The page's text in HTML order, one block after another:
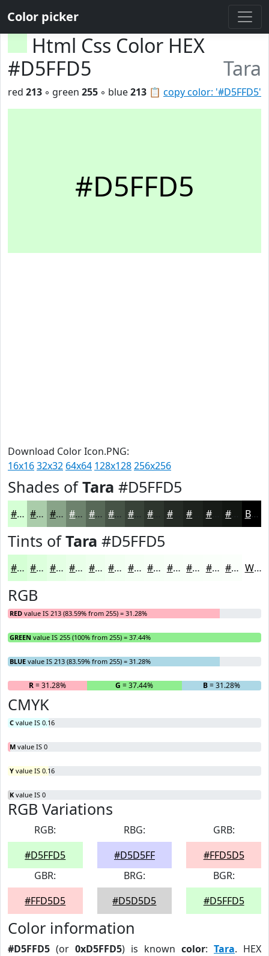
Color picker
Html Css Color HEX
#D5FFD5
Tara
📋 copy color: '#D5FFD5'
red 213 ◦ green 255 ◦ blue213
#D5FFD5
Download Color Icon.PNG:
16x1632x32 64x64 128x128256x256
Shades ofTara #D5FFD5
#D5FFD5 #AACCAA #88A388 #6D826D #576857 #465346 #384238 #242A24 #171B17 Black
Tints ofTara #D5FFD5
#D5FFD5 #DDFFDD #E4FFE4 #E9FFE9 #EDFFED #F1FFF1 #F4FFF4 #F6FFF6 #F8FFF8 #F9FFF9 #FAFFFA #FBFFFB White
RGB
RED value IS 213 (83.59% from 255) = 31.28%
GREEN value IS 255 (100% from 255) = 37.44%
BLUE value IS 213 (83.59% from 255) = 31.28%
R= 31.28% G = 37.44% B= 31.28%
CMYK
C value IS 0.16
M value IS 0
Y value IS 0.16
K value IS 0
RGB Variations
RGB:
#D5FFD5
RBG:
#D5D5FF
GRB:
#FFD5D5
GBR:
#FFD5D5
BRG:
#D5D5D5
BGR:
#D5FFD5
Color information
#D5FFD5 (or 0xD5FFD5) is known color: Tara. HEX